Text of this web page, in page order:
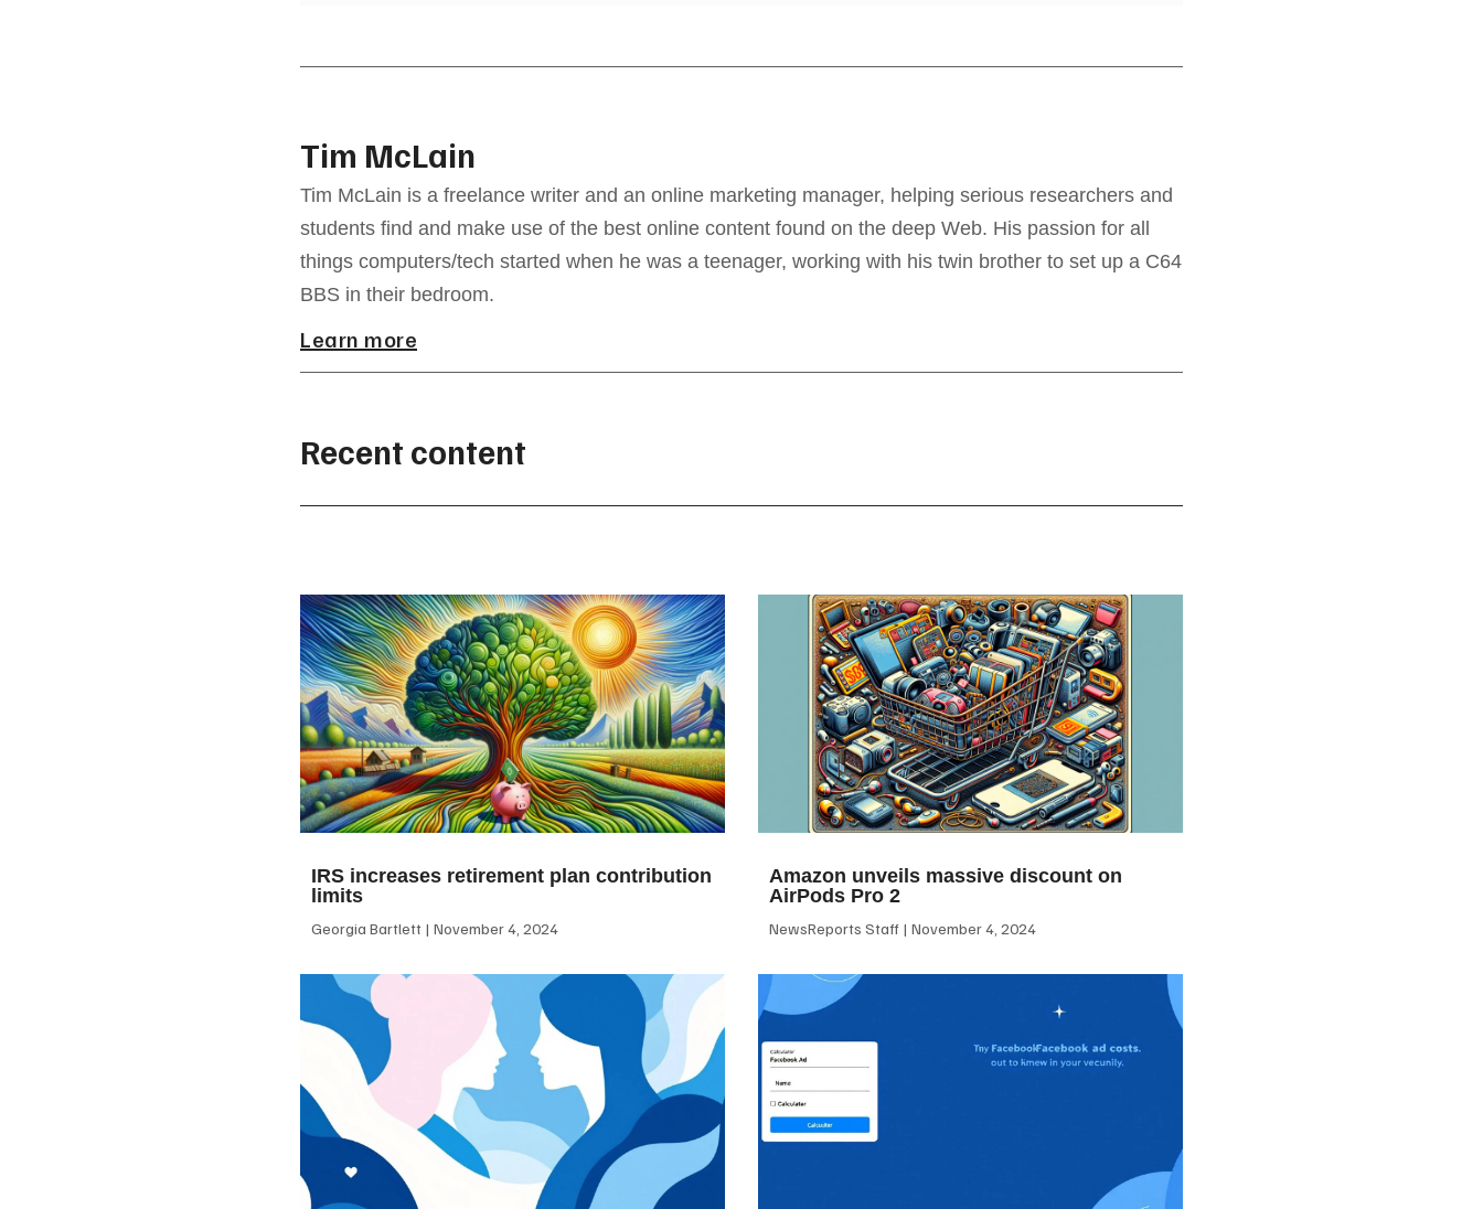
Tim McLain
Tim McLain is a freelance writer and an online marketing manager, helping serious researchers and
students find and make use of the best online content found on the deep Web. His passion for all
things computers/tech started when he was a teenager, working with his twin brother to set up a C64
BBS in their bedroom.
Learn more
Recent content
IRS increases retirement plan contribution
limits
Georgia Bartlett November 4, 2024
Amazon unveils massive discount on
AirPods Pro 2
NewsReports Staff November 4, 2024